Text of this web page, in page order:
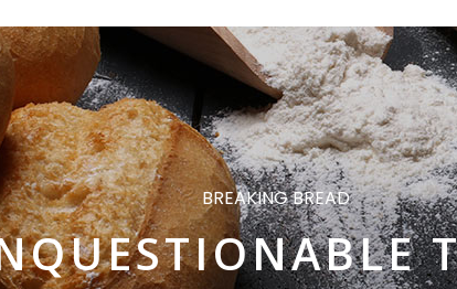
BREAKING BREAD